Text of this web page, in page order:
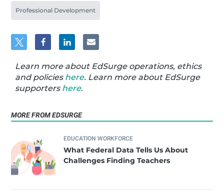
Professional Development
Learn more about EdSurge operations, ethics
and policies here. Learn more about EdSurge
supporters here.
MORE FROM EDSURGE
EDUCATION WORKFORCE
What Federal Data Tells Us About
Challenges Finding Teachers